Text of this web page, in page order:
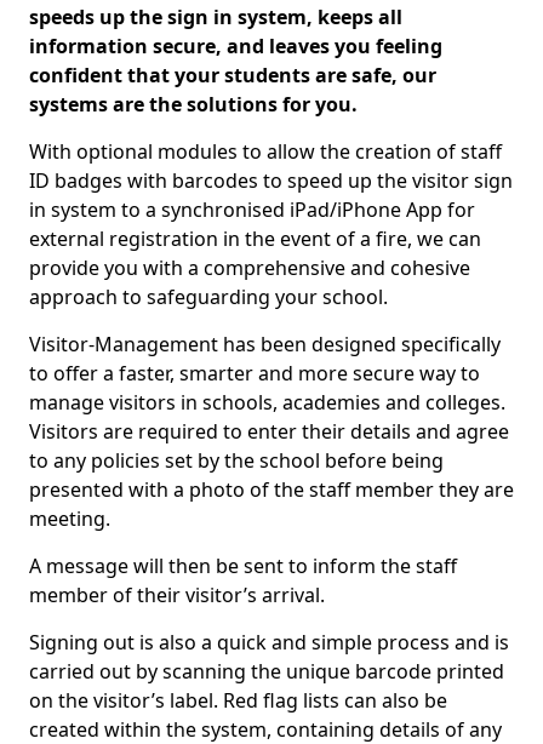
speeds up the sign in system, keeps all
information secure, and leaves you feeling
confident that your students are safe, our
systems are the solutions for you.
With optional modules to allow the creation of staff
ID badges with barcodes to speed up the visitor sign
in system to a synchronised iPad/iPhone App for
external registration in the event of a fire, we can
provide you with a comprehensive and cohesive
approach to safeguarding your school.
Visitor-Management has been designed specifically
to offer a faster, smarter and more secure way to
manage visitors in schools, academies and colleges.
Visitors are required to enter their details and agree
to any policies set by the school before being
presented with a photo of the staff member they are
meeting.
A message will then be sent to inform the staff
member of their visitor’s arrival.
Signing out is also a quick and simple process and is
carried out by scanning the unique barcode printed
on the visitor’s label. Red flag lists can also be
created within the system, containing details of any